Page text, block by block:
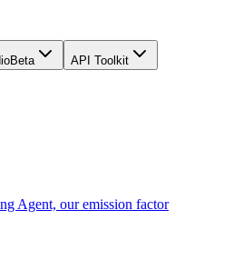
Beta API Toolkit
Agent, our emission factor